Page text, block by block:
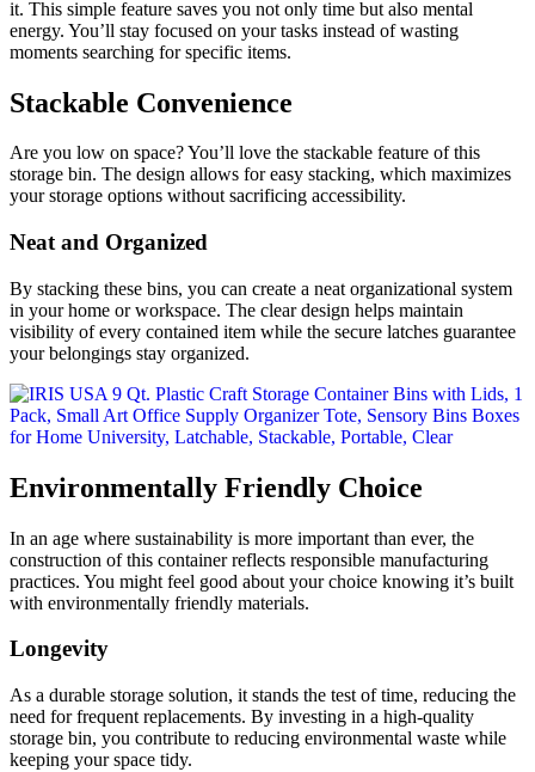
it. This simple feature saves you not only time but also mental
energy. You’ll stay focused on your tasks instead of wasting
moments searching for specific items.
Stackable Convenience
Are you low on space? You’ll love the stackable feature of this
storage bin. The design allows for easy stacking, which maximizes
your storage options without sacrificing accessibility.
Neat and Organized
By stacking these bins, you can create a neat organizational system
in your home or workspace. The clear design helps maintain
visibility of every contained item while the secure latches guarantee
your belongings stay organized.
Environmentally Friendly Choice
In an age where sustainability is more important than ever, the
construction of this container reflects responsible manufacturing
practices. You might feel good about your choice knowing it’s built
with environmentally friendly materials.
Longevity
As a durable storage solution, it stands the test of time, reducing the
need for frequent replacements. By investing in a high-quality
storage bin, you contribute to reducing environmental waste while
keeping your space tidy.